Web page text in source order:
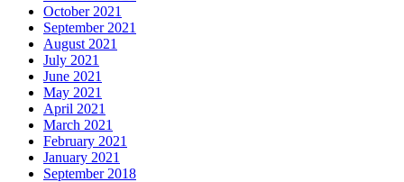
October 2021
September 2021
August 2021
July 2021
June 2021
May 2021
April 2021
March 2021
February 2021
January 2021
September 2018